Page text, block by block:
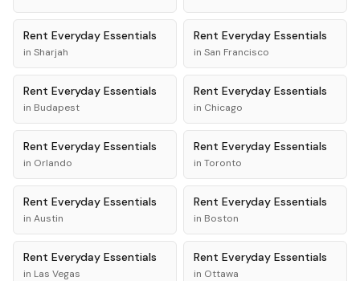
Rent Everyday Essentials
in Sharjah
Rent Everyday Essentials
in San Francisco
Rent Everyday Essentials
in Budapest
Rent Everyday Essentials
in Chicago
Rent Everyday Essentials
in Orlando
Rent Everyday Essentials
in Toronto
Rent Everyday Essentials
in Austin
Rent Everyday Essentials
in Boston
Rent Everyday Essentials
in Las Vegas
Rent Everyday Essentials
in Ottawa